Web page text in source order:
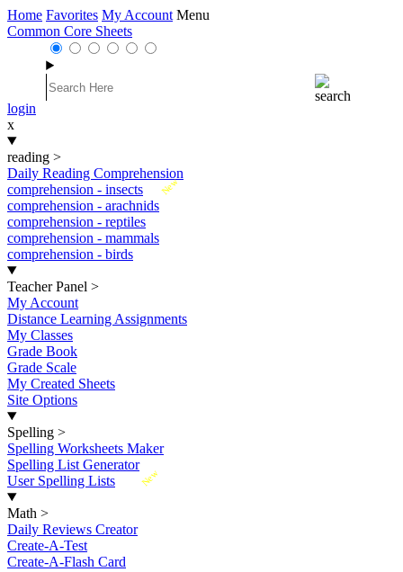
Home Favorites My Account Menu
Common Core Sheets
login
x
reading >
Daily Reading Comprehension
New
comprehension - insects
comprehension - arachnids
comprehension - reptiles
comprehension - mammals
comprehension - birds
Teacher Panel >
My Account
Distance Learning Assignments
My Classes
Grade Book
Grade Scale
My Created Sheets
Site Options
Spelling >
Spelling Worksheets Maker
Spelling List Generator
New
User Spelling Lists
Math >
Daily Reviews Creator
Create-A-Test
Create-A-Flash Card